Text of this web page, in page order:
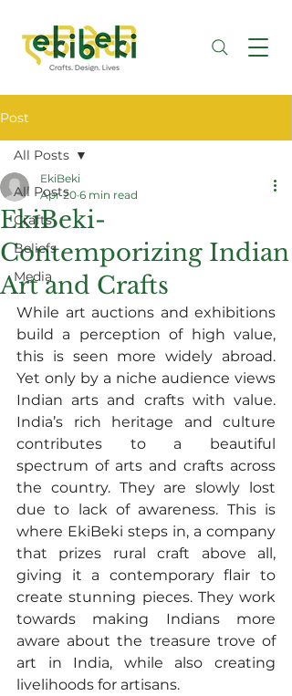
Post
All Posts
Crafts
Beliefs
Media
All Posts
EkiBeki-
Contemporizing Indian
Art and Crafts
EkiBeki
Apr 20 6 min read
While art auctions and exhibitions
build a perception of high value,
this is seen more widely abroad.
Yet only by a niche audience views
Indian arts and crafts with value.
India’s rich heritage and culture
contributes to a beautiful
spectrum of arts and crafts across
the country. They are slowly lost
due to lack of awareness. This is
where EkiBeki steps in, a company
that prizes rural craft above all,
giving it a contemporary flair to
create stunning pieces. They work
towards making Indians more
aware about the treasure trove of
art in India, while also creating
livelihoods for artisans.